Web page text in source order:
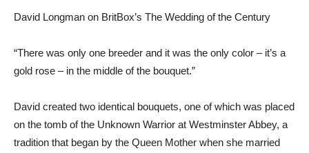
David Longman on BritBox’s The Wedding of the Century
“There was only one breeder and it was the only color – it’s a
gold rose – in the middle of the bouquet.”
David created two identical bouquets, one of which was placed
on the tomb of the Unknown Warrior at Westminster Abbey, a
tradition that began by the Queen Mother when she married